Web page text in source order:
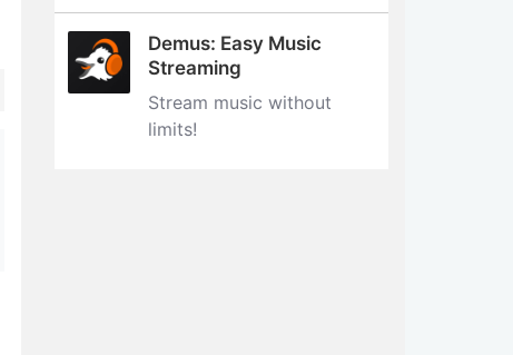
Demus: Easy Music
Streaming
Stream music without
limits‪!‬